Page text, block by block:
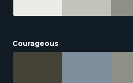
Courageous